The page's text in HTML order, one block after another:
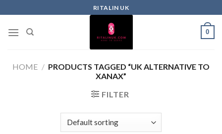
RITALIN UK
0
HOME / PRODUCTS TAGGED “UK ALTERNATIVE TO
XANAX”
FILTER